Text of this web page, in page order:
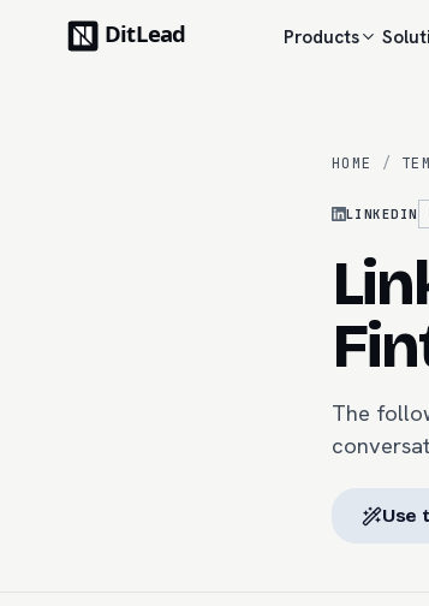
Products
HOME /
LINKEDIN
The
Use